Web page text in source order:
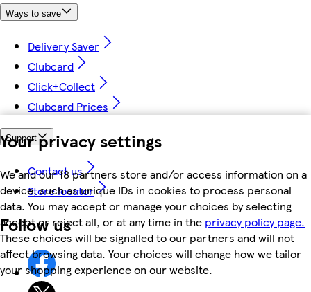
Your privacy settings
We and our 18 partners store and/or access information on a
device, such as unique IDs in cookies to process personal
data. You may accept or manage your choices by selecting
accept or reject all, or at any time in the privacy policy page.
These choices will be signalled to our partners and will not
affect browsing data. Your choices will change how we tailor
your shopping experience on our website.
Ways to save
Delivery Saver
Clubcard
Click+Collect
Clubcard Prices
Support
Contact us
Store locator
Follow us